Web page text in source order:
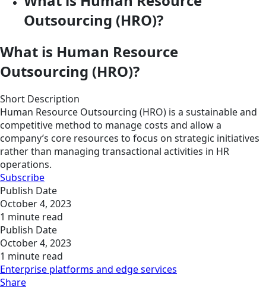
Outsourcing (HRO)?
What is Human Resource
Outsourcing (HRO)?
Short Description
Human Resource Outsourcing (HRO) is a sustainable and
competitive method to manage costs and allow a
company’s core resources to focus on strategic initiatives
rather than managing transactional activities in HR
operations.
Subscribe
Publish Date
October 4, 2023
1 minute read
Publish Date
October 4, 2023
1 minute read
Enterprise platforms and edge services
Share